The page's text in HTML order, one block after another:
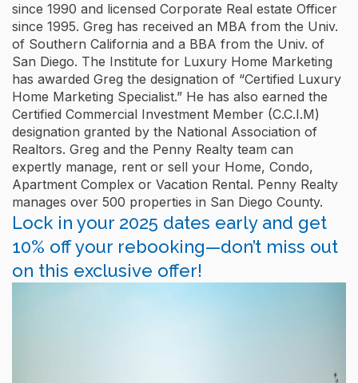
since 1990 and licensed Corporate Real estate Officer
since 1995. Greg has received an MBA from the Univ.
of Southern California and a BBA from the Univ. of
San Diego. The Institute for Luxury Home Marketing
has awarded Greg the designation of “Certified Luxury
Home Marketing Specialist.” He has also earned the
Certified Commercial Investment Member (C.C.I.M)
designation granted by the National Association of
Realtors. Greg and the Penny Realty team can
expertly manage, rent or sell your Home, Condo,
Apartment Complex or Vacation Rental. Penny Realty
manages over 500 properties in San Diego County.
Lock in your 2025 dates early and get
10% off your rebooking—don’t miss out
on this exclusive offer!